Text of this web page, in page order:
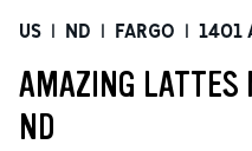
US | ND | FARGO | 1401
AMAZING LATTES
ND